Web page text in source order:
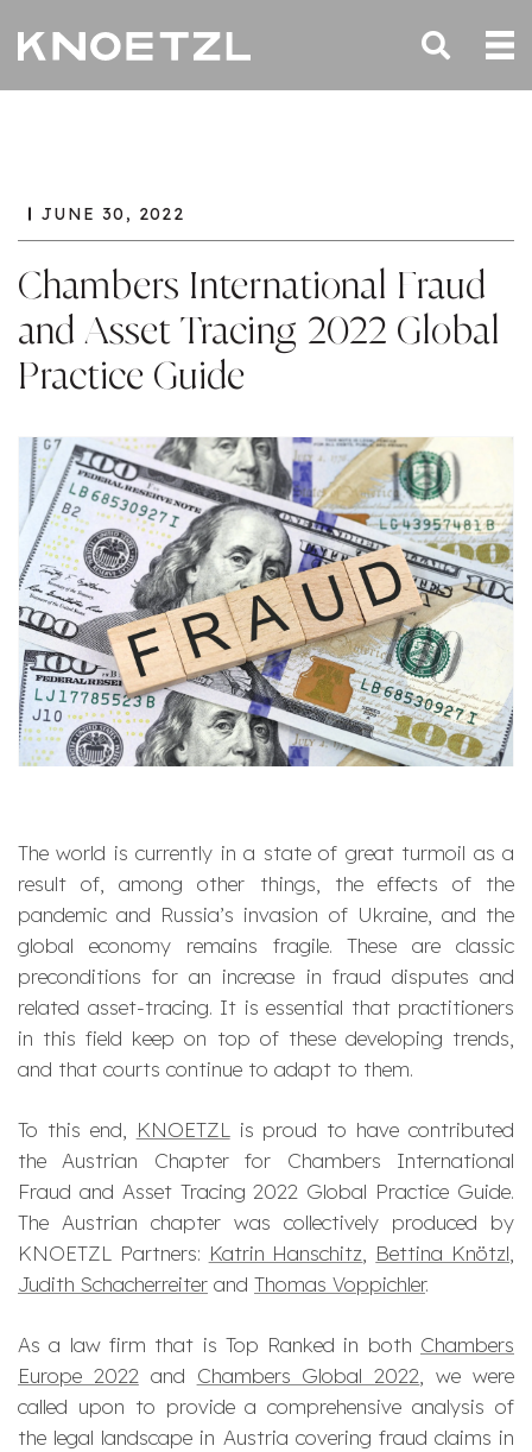
JUNE 30, 2022
Chambers International Fraud
and Asset Tracing 2022 Global
Practice Guide
The world is currently in a state of great turmoil as a
result of, among other things, the effects of the
pandemic and Russia’s invasion of Ukraine, and the
global economy remains fragile. These are classic
preconditions for an increase in fraud disputes and
related asset-tracing. It is essential that practitioners
in this field keep on top of these developing trends,
and that courts continue to adapt to them.
To this end, KNOETZLis proud to have contributed
the Austrian Chapter for Chambers International
Fraud and Asset Tracing 2022 Global Practice Guide.
The Austrian chapter was collectively produced by
KNOETZL Partners: Katrin Hanschitz, Bettina Knötzl,
Judith Schacherreiter and Thomas Voppichler.
As a law firm that is Top Ranked in both Chambers
Europe 2022and Chambers Global 2022, we were
called upon to provide a comprehensive analysis of
the legal landscape in Austria covering fraud claims in